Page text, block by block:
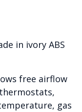
in ivory ABS
free airflow
gas